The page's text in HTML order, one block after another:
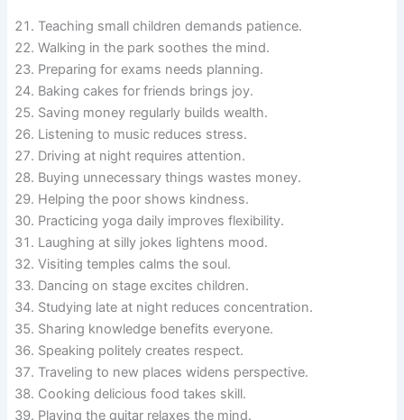
Teaching small children demands patience.
Walking in the park soothes the mind.
Preparing for exams needs planning.
Baking cakes for friends brings joy.
Saving money regularly builds wealth.
Listening to music reduces stress.
Driving at night requires attention.
Buying unnecessary things wastes money.
Helping the poor shows kindness.
Practicing yoga daily improves flexibility.
Laughing at silly jokes lightens mood.
Visiting temples calms the soul.
Dancing on stage excites children.
Studying late at night reduces concentration.
Sharing knowledge benefits everyone.
Speaking politely creates respect.
Traveling to new places widens perspective.
Cooking delicious food takes skill.
Playing the guitar relaxes the mind.